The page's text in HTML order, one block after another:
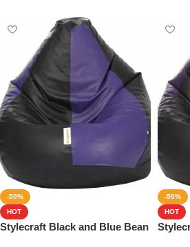
-50%
HOT
Stylecraft Black and Blue Bean
-50%
HOT